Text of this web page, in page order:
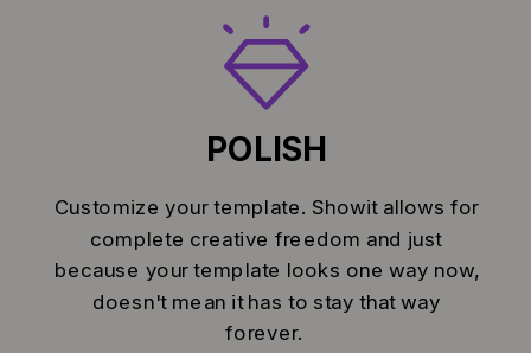
Customize your template. Showit allows for
complete creative freedom and just
because your template looks one way now,
doesn't mean it has to stay that way
forever.
POLISH